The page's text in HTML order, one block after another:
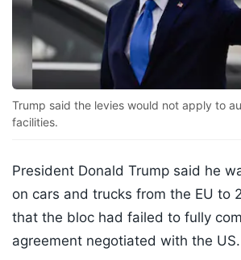
Trump said the levies would not apply to
facilities.
President Donald Trump said he
on cars and trucks from the EU to
that the bloc had failed to fully
agreement negotiated with the US.